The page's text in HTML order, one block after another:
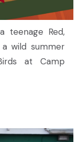
teenage Red,
wild summer
at Camp